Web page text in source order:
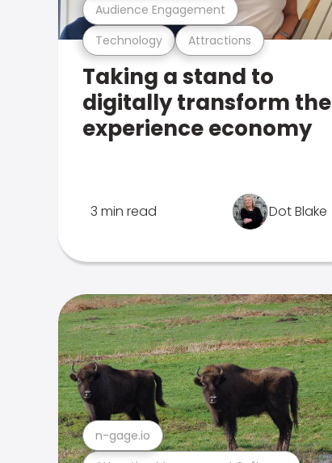
Technology Attractions
Audience Engagement
Taking a stand to
digitally transform the
experience economy
3 min read Dot Blake
n-gage.io